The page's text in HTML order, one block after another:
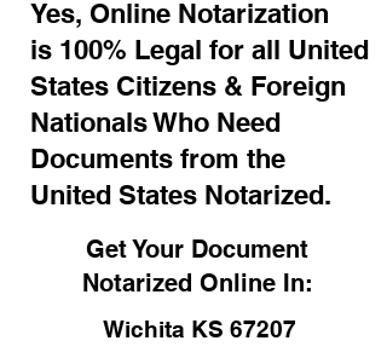
Yes, Online Notarization
is 100% Legal for all United
States Citizens & Foreign
Nationals Who Need
Documents from the
United States Notarized.
Get Your Document
Notarized Online In:
Wichita KS 67207